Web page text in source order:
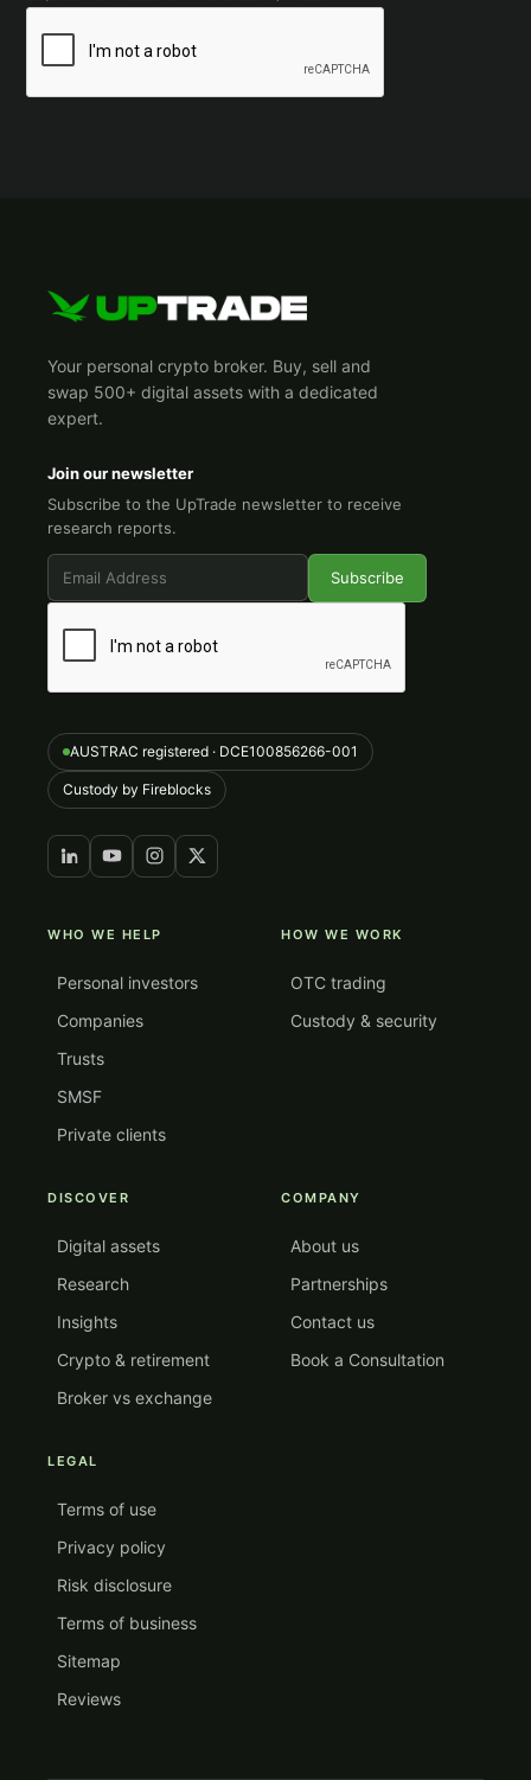
Your personal crypto broker. Buy, sell and
swap 500+ digital assets with a dedicated
expert.
Join our newsletter
Subscribe to the UpTrade newsletter to receive
research reports.
AUSTRAC registered · DCE100856266-001
Custody by Fireblocks
WHO WE HELP
Personal investors
Companies
Trusts
SMSF
Private clients
HOW WE WORK
OTC trading
Custody & security
DISCOVER
Digital assets
Research
Insights
Crypto & retirement
Broker vs exchange
COMPANY
About us
Partnerships
Contact us
Book a Consultation
LEGAL
Terms of use
Privacy policy
Risk disclosure
Terms of business
Sitemap
Reviews